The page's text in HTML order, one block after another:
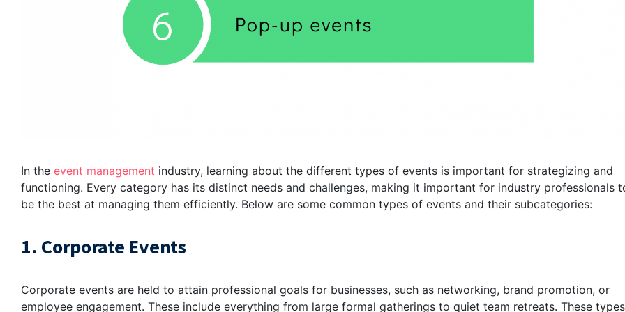
In the event management industry, learning about the different types of events is important for strategizing and
functioning. Every category has its distinct needs and challenges, making it important for industry professionals
be the best at managing them efficiently. Below are some common types of events and their subcategories:
1. Corporate Events
Corporate events are held to attain professional goals for businesses, such as networking, brand promotion, or
employee engagement. These include everything from large formal gatherings to quiet team retreats. These types